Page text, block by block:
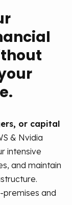
or capital
& Nvidia
intensive
and maintain
premises and